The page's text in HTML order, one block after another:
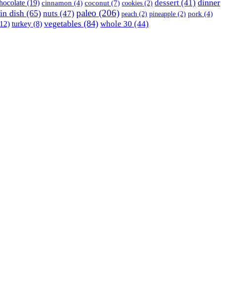
(19) cinnamon (4) coconut (7) cookies (2) dessert (41) dinner
dish (65) nuts (47) paleo (206) peach (2) pineapple (2) pork (4)
turkey (8) vegetables (84) whole 30 (44)